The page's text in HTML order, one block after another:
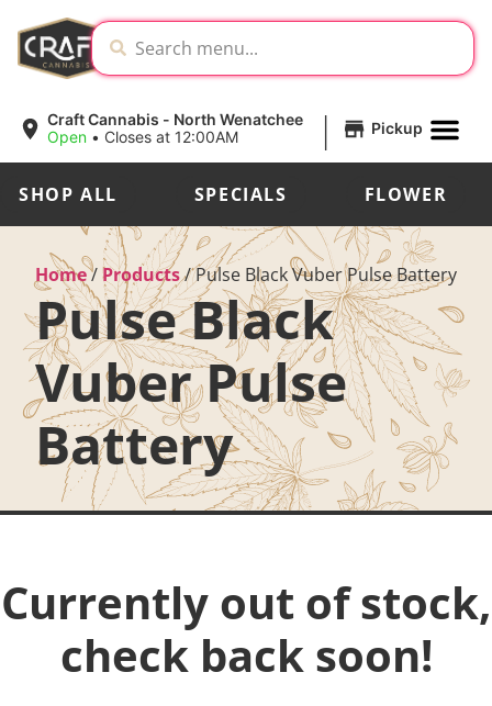
Craft Cannabis - North Wenatchee
Open • Closes at 12:00AM | Pickup
SHOP ALL SPECIALS FLOWER
Home/Products/Pulse Black Vuber Pulse Battery
Pulse Black
Vuber Pulse
Battery
Currently out of stock,
check back soon!